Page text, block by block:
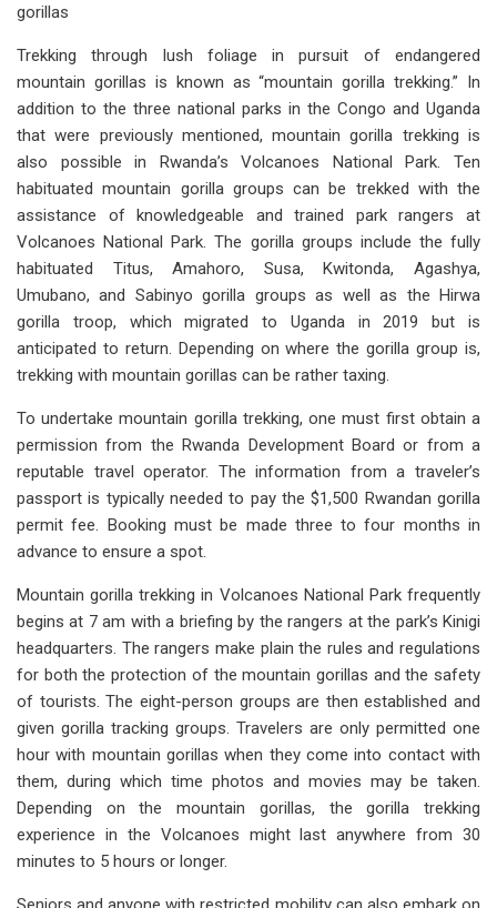
gorillas
Trekking through lush foliage in pursuit of endangered
mountain gorillas is known as “mountain gorilla trekking.” In
addition to the three national parks in the Congo and Uganda
that were previously mentioned, mountain gorilla trekking is
also possible in Rwanda’s Volcanoes National Park. Ten
habituated mountain gorilla groups can be trekked with the
assistance of knowledgeable and trained park rangers at
Volcanoes National Park. The gorilla groups include the fully
habituated Titus, Amahoro, Susa, Kwitonda, Agashya,
Umubano, and Sabinyo gorilla groups as well as the Hirwa
gorilla troop, which migrated to Uganda in 2019 but is
anticipated to return. Depending on where the gorilla group is,
trekking with mountain gorillas can be rather taxing.
To undertake mountain gorilla trekking, one must first obtain a
permission from the Rwanda Development Board or from a
reputable travel operator. The information from a traveler’s
passport is typically needed to pay the $1,500 Rwandan gorilla
permit fee. Booking must be made three to four months in
advance to ensure a spot.
Mountain gorilla trekking in Volcanoes National Park frequently
begins at 7 am with a briefing by the rangers at the park’s Kinigi
headquarters. The rangers make plain the rules and regulations
for both the protection of the mountain gorillas and the safety
of tourists. The eight-person groups are then established and
given gorilla tracking groups. Travelers are only permitted one
hour with mountain gorillas when they come into contact with
them, during which time photos and movies may be taken.
Depending on the mountain gorillas, the gorilla trekking
experience in the Volcanoes might last anywhere from 30
minutes to 5 hours or longer.